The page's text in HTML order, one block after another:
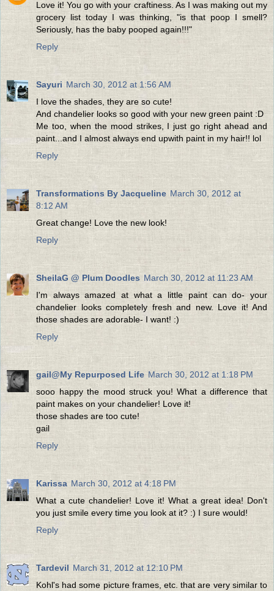
Love it! You go with your craftiness. As I was making out my
grocery list today I was thinking, "is that poop I smell?
Seriously, has the baby pooped again!!!"
Reply
Sayuri March 30, 2012 at 1:56 AM
I love the shades, they are so cute!
And chandelier looks so good with your new green paint :D
Me too, when the mood strikes, I just go right ahead and
paint...and I almost always end upwith paint in my hair!! lol
Reply
Transformations By Jacqueline March 30, 2012 at
8:12 AM
Great change! Love the new look!
Reply
SheilaG @ Plum Doodles March 30, 2012 at 11:23 AM
I'm always amazed at what a little paint can do- your
chandelier looks completely fresh and new. Love it! And
those shades are adorable- I want! :)
Reply
gail@My Repurposed Life March 30, 2012 at 1:18 PM
sooo happy the mood struck you! What a difference that
paint makes on your chandelier! Love it!
those shades are too cute!
gail
Reply
Karissa March 30, 2012 at 4:18 PM
What a cute chandelier! Love it! What a great idea! Don't
you just smile every time you look at it? :) I sure would!
Reply
Tardevil March 31, 2012 at 12:10 PM
Kohl's had some picture frames, etc. that are very similar to